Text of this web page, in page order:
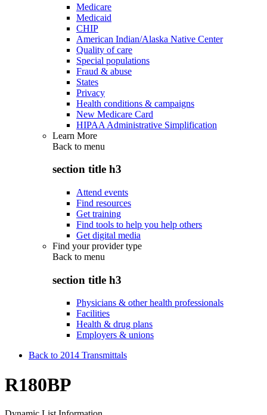
Medicare
Medicaid
CHIP
American Indian/Alaska Native Center
Quality of care
Special populations
Fraud & abuse
States
Privacy
Health conditions & campaigns
New Medicare Card
HIPAA Administrative Simplification
Learn More
Back to menu
section title h3
Attend events
Find resources
Get training
Find tools to help you help others
Get digital media
Find your provider type
Back to menu
section title h3
Physicians & other health professionals
Facilities
Health & drug plans
Employers & unions
Back to 2014 Transmittals
R180BP